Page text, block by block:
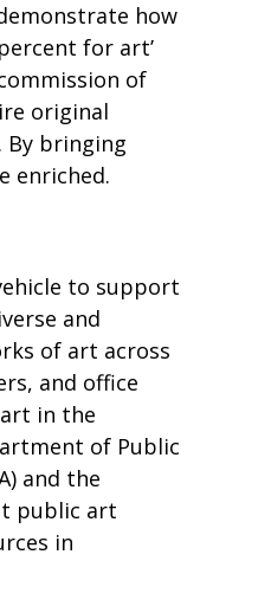
how
for art’
of
original
bringing
enriched.
to support
and
of art across
and office
in the
of Public
and the
public art
in